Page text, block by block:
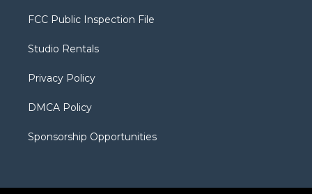
t
e
a
g
a
b
FCC Public Inspection File
Studio Rentals
Privacy Policy
DMCA Policy
Sponsorship Opportunities